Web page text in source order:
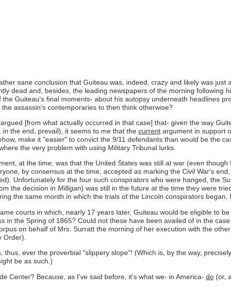
sane conclusion that Guiteau was, indeed, crazy and likely was just
dead and, besides, the leading newspapers of the morning following
Guiteau's final moments- about his autopsy underneath headlines
assassin's contemporaries to then think otherwise?
[from what actually occurred in that case] that- given the way
the end, prevail), it seems to me that the currentargument in support
make it "easier" to convict the 9/11 defendants than would be the
the very problem with using Military Tribunal lurks.
at the time, was that the United States was still at war (even
by consensus at the time, accepted as marking the Civil War's
Unfortunately for the four such conspirators who were hanged, the
the decision in Milligan) was still in the future at the time they were
the same month in which the trials of the Lincoln conspirators began,
courts in which, nearly 17 years later, Guiteau would be eligible to
the Spring of 1865? Could not these have been availed of in the
on behalf of Mrs. Surratt the morning of her execution with the
Order).
ever the proverbial "slippery slope"! (Which is, by the way, precisely
be as such.)
Center? Because, as I've said before, it's what we- in America- do(or,